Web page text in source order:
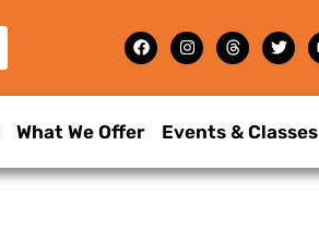
What We Offer Events & Classes